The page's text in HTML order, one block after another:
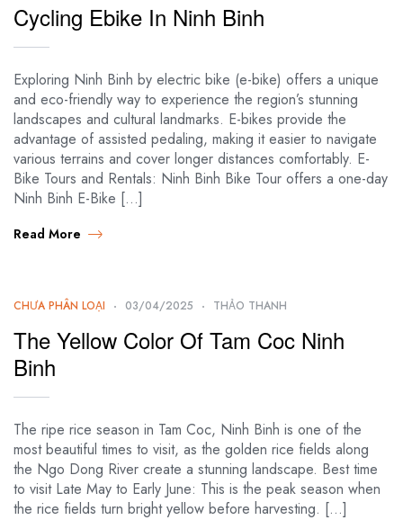
Cycling Ebike In Ninh Binh
Exploring Ninh Binh by electric bike (e-bike) offers a unique
and eco-friendly way to experience the region’s stunning
landscapes and cultural landmarks. E-bikes provide the
advantage of assisted pedaling, making it easier to navigate
various terrains and cover longer distances comfortably. E-
Bike Tours and Rentals: Ninh Binh Bike Tour offers a one-day
Ninh Binh E-Bike […]
Read More
CHƯA PHÂN LOẠI 03/04/2025 THẢO THANH
The Yellow Color Of Tam Coc Ninh
Binh
The ripe rice season in Tam Coc, Ninh Binh is one of the
most beautiful times to visit, as the golden rice fields along
the Ngo Dong River create a stunning landscape. Best time
to visit Late May to Early June: This is the peak season when
the rice fields turn bright yellow before harvesting. […]